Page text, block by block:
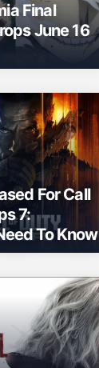
Final
June 16
For Call
7:
To Know